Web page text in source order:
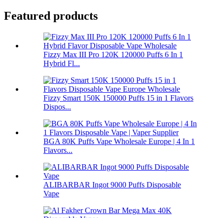
Featured products
Fizzy Max III Pro 120K 120000 Puffs 6 In 1
Hybrid Fl...
Fizzy Smart 150K 150000 Puffs 15 in 1 Flavors
Dispos...
BGA 80K Puffs Vape Wholesale Europe | 4 In 1
Flavors...
ALIBARBAR Ingot 9000 Puffs Disposable
Vape